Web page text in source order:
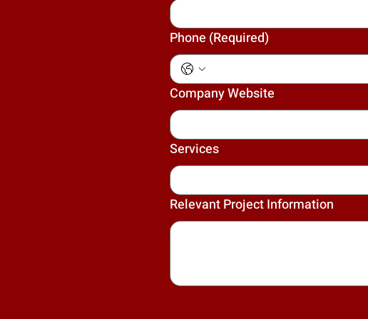
Phone (Required)
Company Website
Services
Relevant Project Information